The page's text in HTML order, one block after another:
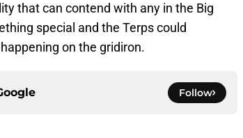
that can contend with any in the Big
special and the Terps could
on the gridiron.
Follow